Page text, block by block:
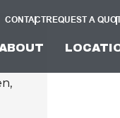
CONTACTREQUEST A